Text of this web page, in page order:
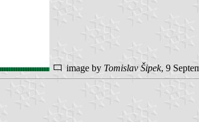
image by Tomislav Šipek, 9